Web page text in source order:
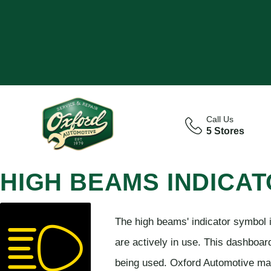
Call Us
5 Stores
HIGH BEAMS
The high beams' indicator
are actively in use. This
being used. Oxford Automotive